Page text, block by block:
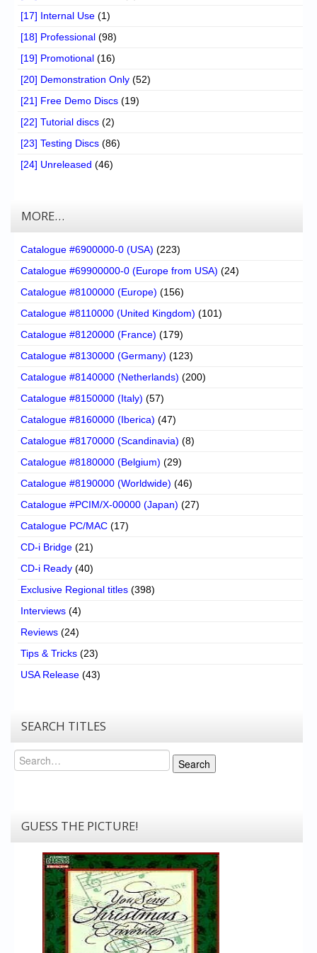
[17] Internal Use (1)
[18] Professional (98)
[19] Promotional (16)
[20] Demonstration Only (52)
[21] Free Demo Discs (19)
[22] Tutorial discs (2)
[23] Testing Discs (86)
[24] Unreleased (46)
MORE…
Catalogue #6900000-0 (USA) (223)
Catalogue #69900000-0 (Europe from USA) (24)
Catalogue #8100000 (Europe) (156)
Catalogue #8110000 (United Kingdom) (101)
Catalogue #8120000 (France) (179)
Catalogue #8130000 (Germany) (123)
Catalogue #8140000 (Netherlands) (200)
Catalogue #8150000 (Italy) (57)
Catalogue #8160000 (Iberica) (47)
Catalogue #8170000 (Scandinavia) (8)
Catalogue #8180000 (Belgium) (29)
Catalogue #8190000 (Worldwide) (46)
Catalogue #PCIM/X-00000 (Japan) (27)
Catalogue PC/MAC (17)
CD-i Bridge (21)
CD-i Ready (40)
Exclusive Regional titles (398)
Interviews (4)
Reviews (24)
Tips & Tricks (23)
USA Release (43)
SEARCH TITLES
Search
Search
GUESS THE PICTURE!